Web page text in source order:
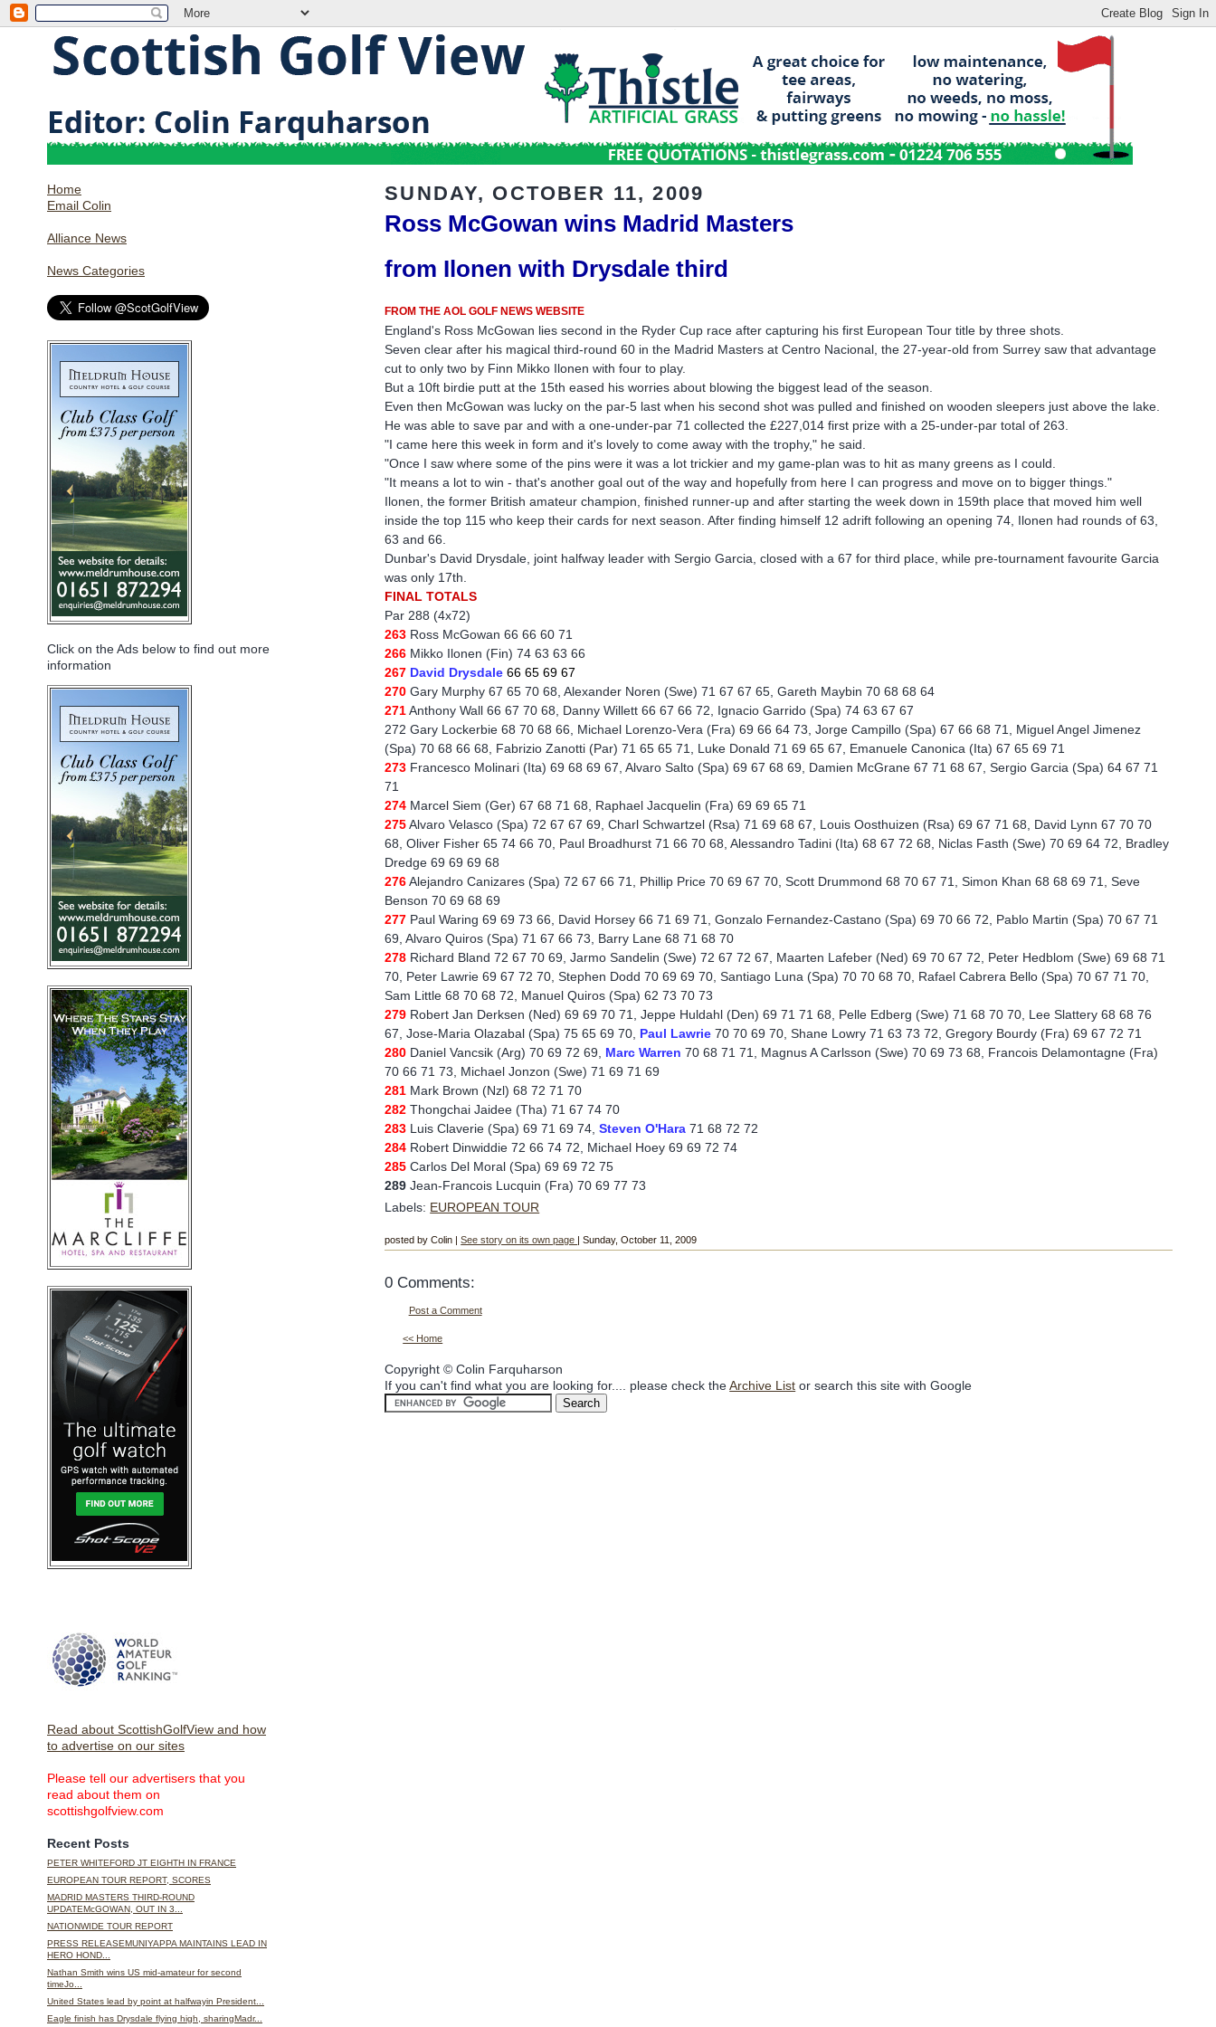
Home
Email Colin
Alliance News
News Categories
Click on the Ads below to find out more
information
Read about ScottishGolfView and how
to advertise on our sites
Please tell our advertisers that you
read about them on
scottishgolfview.com
Recent Posts
PETER WHITEFORD JT EIGHTH IN FRANCE
EUROPEAN TOUR REPORT, SCORES
MADRID MASTERS THIRD-ROUND
UPDATEMcGOWAN, OUT IN 3...
NATIONWIDE TOUR REPORT
PRESS RELEASEMUNIYAPPA MAINTAINS LEAD IN
HERO HOND...
Nathan Smith wins US mid-amateur for second
timeJo...
United States lead by point at halfwayin President...
Eagle finish has Drysdale flying high, sharingMadr...
SUNDAY, OCTOBER 11, 2009
Ross McGowan wins Madrid Masters
from Ilonen with Drysdale third
FROM THE AOL GOLF NEWS WEBSITE
England's Ross McGowan lies second in the Ryder Cup race after capturing his first European Tour title by three shots.
Seven clear after his magical third-round 60 in the Madrid Masters at Centro Nacional, the 27-year-old from Surrey saw that advantage
cut to only two by Finn Mikko Ilonen with four to play.
But a 10ft birdie putt at the 15th eased his worries about blowing the biggest lead of the season.
Even then McGowan was lucky on the par-5 last when his second shot was pulled and finished on wooden sleepers just above the lake.
He was able to save par and with a one-under-par 71 collected the £227,014 first prize with a 25-under-par total of 263.
"I came here this week in form and it's lovely to come away with the trophy," he said.
"Once I saw where some of the pins were it was a lot trickier and my game-plan was to hit as many greens as I could.
"It means a lot to win - that's another goal out of the way and hopefully from here I can progress and move on to bigger things."
Ilonen, the former British amateur champion, finished runner-up and after starting the week down in 159th place that moved him well
inside the top 115 who keep their cards for next season. After finding himself 12 adrift following an opening 74, Ilonen had rounds of 63,
63 and 66.
Dunbar's David Drysdale, joint halfway leader with Sergio Garcia, closed with a 67 for third place, while pre-tournament favourite Garcia
was only 17th.
FINAL TOTALS
Par 288 (4x72)
263 Ross McGowan 66 66 60 71
266 Mikko Ilonen (Fin) 74 63 63 66
267 David Drysdale 66 65 69 67
270 Gary Murphy 67 65 70 68, Alexander Noren (Swe) 71 67 67 65, Gareth Maybin 70 68 68 64
271Anthony Wall 66 67 70 68, Danny Willett 66 67 66 72, Ignacio Garrido (Spa) 74 63 67 67
272 Gary Lockerbie 68 70 68 66, Michael Lorenzo-Vera (Fra) 69 66 64 73, Jorge Campillo (Spa) 67 66 68 71, Miguel Angel Jimenez
(Spa) 70 68 66 68, Fabrizio Zanotti (Par) 71 65 65 71, Luke Donald 71 69 65 67, Emanuele Canonica (Ita) 67 65 69 71
273 Francesco Molinari (Ita) 69 68 69 67, Alvaro Salto (Spa) 69 67 68 69, Damien McGrane 67 71 68 67, Sergio Garcia (Spa) 64 67 71
71
274 Marcel Siem (Ger) 67 68 71 68, Raphael Jacquelin (Fra) 69 69 65 71
275Alvaro Velasco (Spa) 72 67 67 69, Charl Schwartzel (Rsa) 71 69 68 67, Louis Oosthuizen (Rsa) 69 67 71 68, David Lynn 67 70 70
68, Oliver Fisher 65 74 66 70, Paul Broadhurst 71 66 70 68, Alessandro Tadini (Ita) 68 67 72 68, Niclas Fasth (Swe) 70 69 64 72, Bradley
Dredge 69 69 69 68
276Alejandro Canizares (Spa) 72 67 66 71, Phillip Price 70 69 67 70, Scott Drummond 68 70 67 71, Simon Khan 68 68 69 71, Seve
Benson 70 69 68 69
277 Paul Waring 69 69 73 66, David Horsey 66 71 69 71, Gonzalo Fernandez-Castano (Spa) 69 70 66 72, Pablo Martin (Spa) 70 67 71
69, Alvaro Quiros (Spa) 71 67 66 73, Barry Lane 68 71 68 70
278 Richard Bland 72 67 70 69, Jarmo Sandelin (Swe) 72 67 72 67, Maarten Lafeber (Ned) 69 70 67 72, Peter Hedblom (Swe) 69 68 71
70, Peter Lawrie 69 67 72 70, Stephen Dodd 70 69 69 70, Santiago Luna (Spa) 70 70 68 70, Rafael Cabrera Bello (Spa) 70 67 71 70,
Sam Little 68 70 68 72, Manuel Quiros (Spa) 62 73 70 73
279 Robert Jan Derksen (Ned) 69 69 70 71, Jeppe Huldahl (Den) 69 71 71 68, Pelle Edberg (Swe) 71 68 70 70, Lee Slattery 68 68 76
67, Jose-Maria Olazabal (Spa) 75 65 69 70, Paul Lawrie 70 70 69 70, Shane Lowry 71 63 73 72, Gregory Bourdy (Fra) 69 67 72 71
280 Daniel Vancsik (Arg) 70 69 72 69, Marc Warren 70 68 71 71, Magnus A Carlsson (Swe) 70 69 73 68, Francois Delamontagne (Fra)
70 66 71 73, Michael Jonzon (Swe) 71 69 71 69
281 Mark Brown (Nzl) 68 72 71 70
282 Thongchai Jaidee (Tha) 71 67 74 70
283 Luis Claverie (Spa) 69 71 69 74,Steven O'Hara 71 68 72 72
284 Robert Dinwiddie 72 66 74 72, Michael Hoey 69 69 72 74
285 Carlos Del Moral (Spa) 69 69 72 75
289 Jean-Francois Lucquin (Fra) 70 69 77 73
Labels: EUROPEAN TOUR
posted by Colin |See story on its own page | Sunday, October 11, 2009
0 Comments:
Post a Comment
<< Home
Copyright © Colin Farquharson
If you can't find what you are looking for.... please check theArchive List or search this site with Google